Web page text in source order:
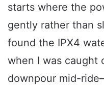
starts where the
gently rather than
found the IPX4
when I was caught
downpour mid-